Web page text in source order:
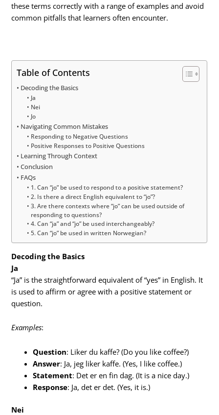
these terms correctly with a range of examples and avoid
common pitfalls that learners often encounter.
Table of Contents
Decoding the Basics
Ja
Nei
Jo
Navigating Common Mistakes
Responding to Negative Questions
Positive Responses to Positive Questions
Learning Through Context
Conclusion
FAQs
1. Can “jo” be used to respond to a positive statement?
2. Is there a direct English equivalent to “jo”?
3. Are there contexts where “jo” can be used outside of
responding to questions?
4. Can “ja” and “jo” be used interchangeably?
5. Can “jo” be used in written Norwegian?
Decoding the Basics
Ja
“Ja” is the straightforward equivalent of “yes” in English. It
is used to affirm or agree with a positive statement or
question.
Examples:
Question: Liker du kaffe? (Do you like coffee?)
Answer: Ja, jeg liker kaffe. (Yes, I like coffee.)
Statement: Det er en fin dag. (It is a nice day.)
Response: Ja, det er det. (Yes, it is.)
Nei